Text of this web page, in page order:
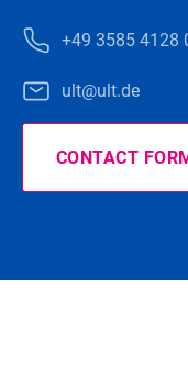
+49 3585 4128
ult@ult.de
CONTACT